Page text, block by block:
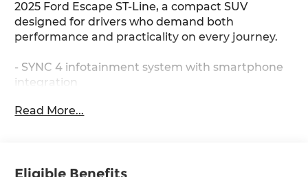
2025 Ford Escape ST-Line, a compact SUV
designed for drivers who demand both
performance and practicality on every journey.
- SYNC 4 infotainment system with smartphone
integration
- Automatic temperature control with front dual
- Sport steering wheel and telescoping steering
Read More...
Eligible Benefits